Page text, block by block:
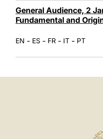
General Audience, 2
Fundamental and
EN - ES - FR - IT - PT